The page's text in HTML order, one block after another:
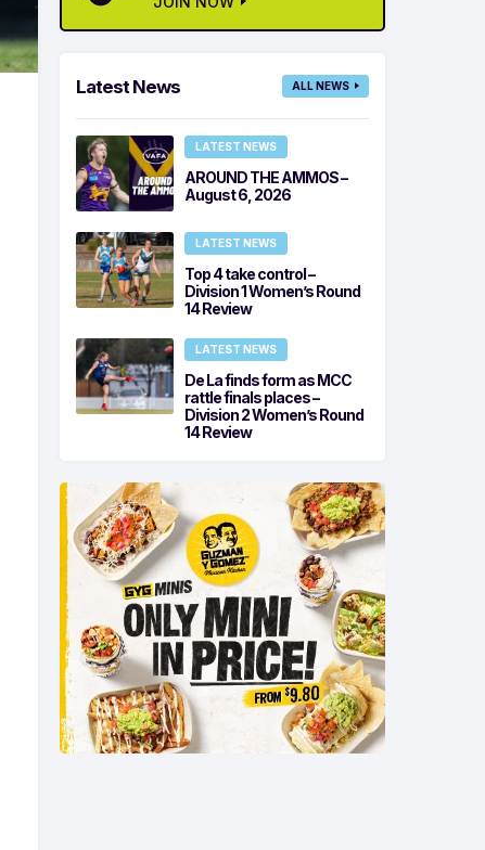
Latest News ALL NEWS
LATEST NEWS
AROUND THE AMMOS –
August 6, 2026
LATEST NEWS
Top 4 take control –
Division 1 Women’s Round
14 Review
LATEST NEWS
De La finds form as MCC
rattle finals places –
Division 2 Women’s Round
14 Review